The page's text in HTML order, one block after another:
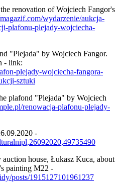
renovation of Wojciech Fangor's
wydarzenie/aukcja-
plafonu-plejady-wojciecha-
"Plejada" by Wojciech Fangor.
- link:
plejady-wojciecha-fangora-
sztuki
plafond "Plejada" by Wojciech
renowacja-plafonu-plejady-
-
house, Łukasz Kuca, about
painting M22 -
posts/1915127101961237